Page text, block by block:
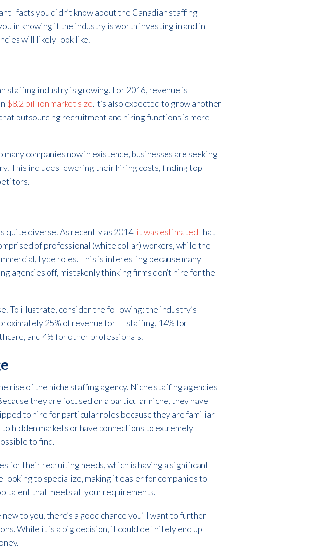
you didn’t know about the Canadian staffing
in knowing if the industry is worth investing in and in
will likely look like.
staffing industry is growing. For 2016, revenue is
$8.2 billion market size.It’s also expected to grow another
outsourcing recruitment and hiring functions is more
companies now in existence, businesses are seeking
This includes lowering their hiring costs, finding top
quite diverse. As recently as 2014, it was estimatedthat
of professional (white collar) workers, while the
type roles. This is interesting because many
agencies off, mistakenly thinking firms don’t hire for the
To illustrate, consider the following: the industry’s
25% of revenue for IT staffing, 14% for
and 4% for other professionals.
rise of the niche staffing agency. Niche staffing agencies
they are focused on a particular niche, they have
to hire for particular roles because they are familiar
hidden markets or have connections to extremely
to find.
for their recruiting needs, which is having a significant
to specialize, making it easier for companies to
talent that meets all your requirements.
to you, there’s a good chance you’ll want to further
While it is a big decision, it could definitely end up